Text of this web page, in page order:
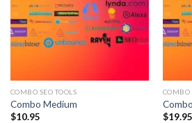
COMBO SEO TOOLS
Combo Medium
$10.95
COMBO
$19.95